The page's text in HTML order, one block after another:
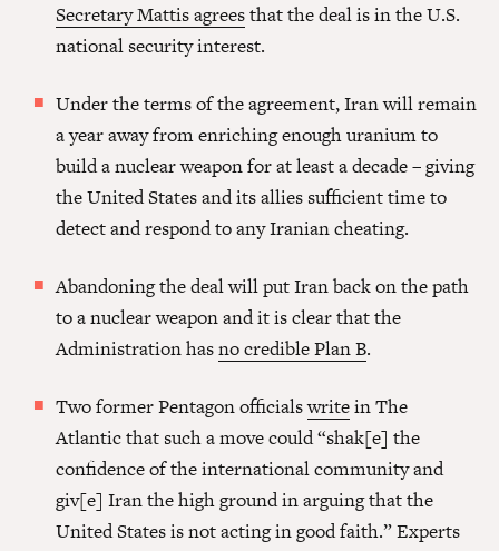
Secretary Mattis agreesthat the deal is in the U.S.
national security interest.
Under the terms of the agreement, Iran will remain
a year away from enriching enough uranium to
build a nuclear weapon for at least a decade – giving
the United States and its allies sufficient time to
detect and respond to any Iranian cheating.
Abandoning the deal will put Iran back on the path
to a nuclear weapon and it is clear that the
Administration hasno credible Plan B.
Two former Pentagon officialswritein The
Atlantic that such a move could “shak[e] the
confidence of the international community and
giv[e] Iran the high ground in arguing that the
United States is not acting in good faith.” Experts